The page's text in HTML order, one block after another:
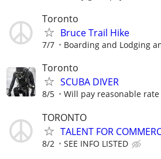
Toronto
Bruce Trail Hike
7/7 Boarding and Lodging
Toronto
SCUBA DIVER
8/5 Will pay reasonable
TORONTO
TALENT FOR
8/2 SEE INFO LISTED